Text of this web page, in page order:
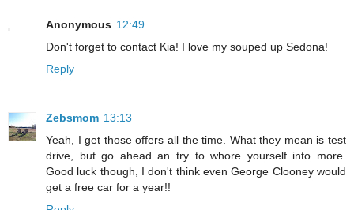
Anonymous 12:49
Don't forget to contact Kia! I love my souped up Sedona!
Reply
Zebsmom 13:13
Yeah, I get those offers all the time. What they mean is test
drive, but go ahead an try to whore yourself into more.
Good luck though, I don't think even George Clooney would
get a free car for a year!!